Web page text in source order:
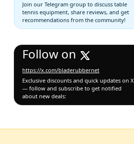
Join our Telegram group to discuss table
tennis equipment, share reviews, and get
recommendations from the community!
Follow on
https://x.com/bladerubbernet
Exclusive discounts and quick updates on X
— follow and subscribe to get notified
about new deals: